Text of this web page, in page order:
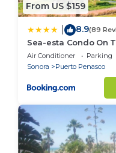
From US $159
8.9(89
Sea-esta Condo On
Air Conditioner Parking
Sonora
Puerto Penasco